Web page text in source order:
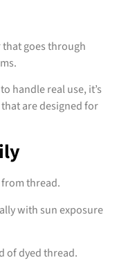
that goes through
handle real use, it’s
that are designed for
thread.
with sun exposure
of dyed thread.